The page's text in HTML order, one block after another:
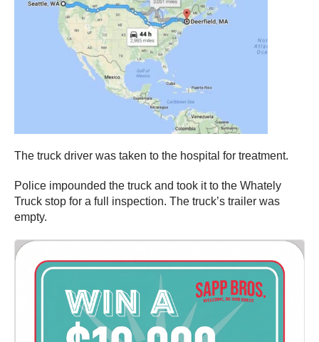
The truck driver was taken to the hospital for treatment.
Police impounded the truck and took it to the Whately
Truck stop for a full inspection. The truck’s trailer was
empty.